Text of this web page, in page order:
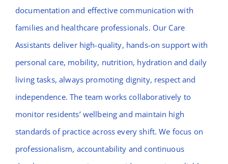
documentation and effective communication with
families and healthcare professionals. Our Care
Assistants deliver high-quality, hands-on support with
personal care, mobility, nutrition, hydration and daily
living tasks, always promoting dignity, respect and
independence. The team works collaboratively to
monitor residents’ wellbeing and maintain high
standards of practice across every shift. We focus on
professionalism, accountability and continuous